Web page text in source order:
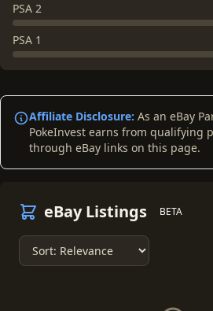
PSA 2
PSA 1
Affiliate Disclosure: As an eBay
PokeInvest earns from qualifying
through eBay links on this page.
eBay Listings BETA